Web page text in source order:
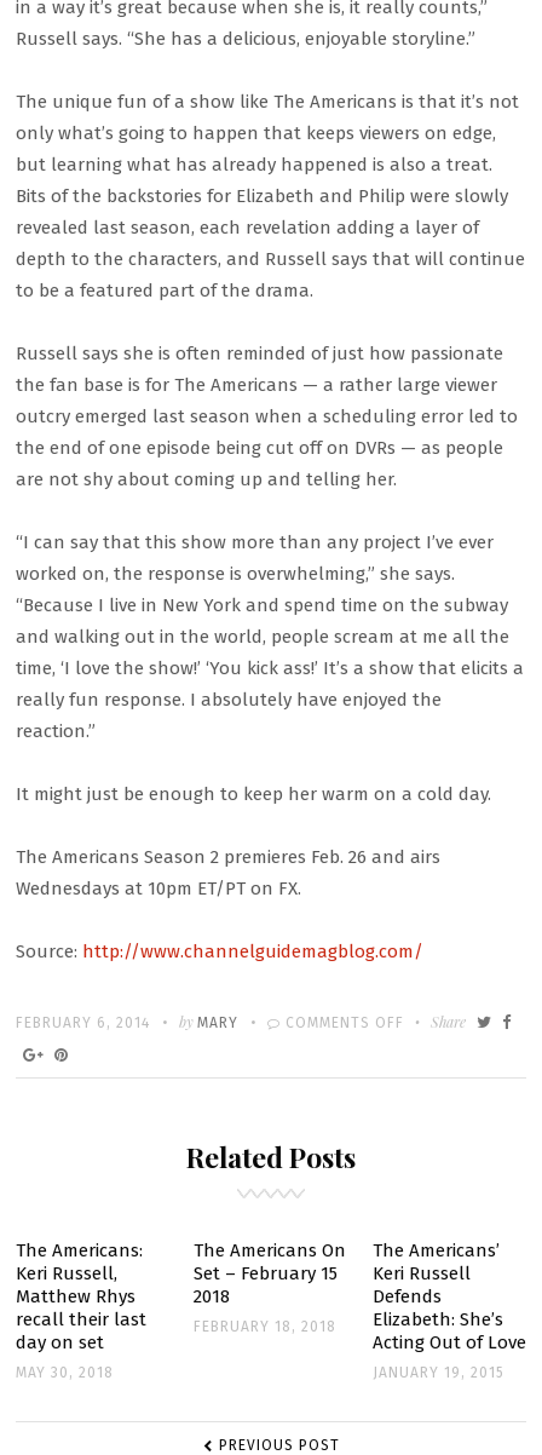
in a way it’s great because when she is, it really counts,”
Russell says. “She has a delicious, enjoyable storyline.”
The unique fun of a show like The Americans is that it’s not
only what’s going to happen that keeps viewers on edge,
but learning what has already happened is also a treat.
Bits of the backstories for Elizabeth and Philip were slowly
revealed last season, each revelation adding a layer of
depth to the characters, and Russell says that will continue
to be a featured part of the drama.
Russell says she is often reminded of just how passionate
the fan base is for The Americans — a rather large viewer
outcry emerged last season when a scheduling error led to
the end of one episode being cut off on DVRs — as people
are not shy about coming up and telling her.
“I can say that this show more than any project I’ve ever
worked on, the response is overwhelming,” she says.
“Because I live in New York and spend time on the subway
and walking out in the world, people scream at me all the
time, ‘I love the show!’ ‘You kick ass!’ It’s a show that elicits a
really fun response. I absolutely have enjoyed the
reaction.”
It might just be enough to keep her warm on a cold day.
The Americans Season 2 premieres Feb. 26 and airs
Wednesdays at 10pm ET/PT on FX.
Source: http://www.channelguidemagblog.com/
POSTED
ON
FEBRUARY 6, 2014 Written
byMARY COMMENTS OFF
ON
RUSSELL
SEASON
2
Share
Related Posts
The Americans:
Keri Russell,
Matthew Rhys
recall their last
day on set
MAY 30, 2018
The Americans On
Set – February 15
2018
FEBRUARY 18, 2018
The Americans’
Keri Russell
Defends
Elizabeth: She’s
Acting Out of Love
JANUARY 19, 2015
POST PREVIOUS POST